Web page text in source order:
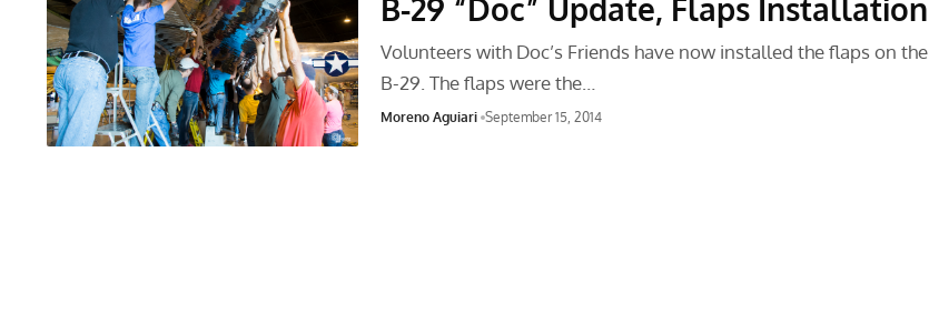
B-29 “Doc” Update, Flaps Installation
Volunteers with Doc’s Friends have now installed the flaps on the
B-29. The flaps were the…
Moreno Aguiari September 15, 2014